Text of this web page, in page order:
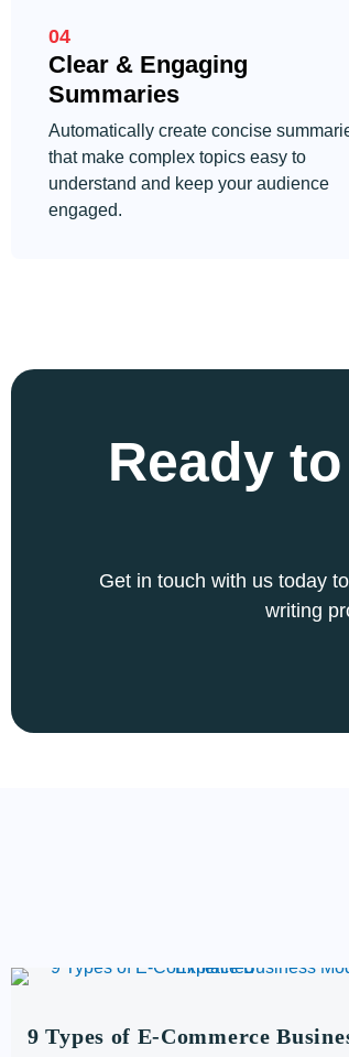
04
Clear & Engaging
Summaries
Automatically create concise
that make complex topics easy to
understand and keep your audience
engaged.
Ready
Get in touch with us today
writing
9 Types of E-Commerce